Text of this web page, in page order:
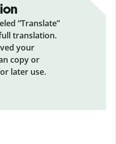
“Translate”
translation.
your
copy or
later use.